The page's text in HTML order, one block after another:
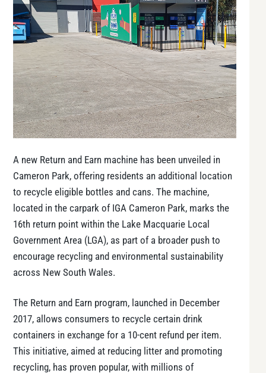
A new Return and Earn machine has been unveiled in
Cameron Park, offering residents an additional location
to recycle eligible bottles and cans. The machine,
located in the carpark of IGA Cameron Park, marks the
16th return point within the Lake Macquarie Local
Government Area (LGA), as part of a broader push to
encourage recycling and environmental sustainability
across New South Wales.
The Return and Earn program, launched in December
2017, allows consumers to recycle certain drink
containers in exchange for a 10-cent refund per item.
This initiative, aimed at reducing litter and promoting
recycling, has proven popular, with millions of